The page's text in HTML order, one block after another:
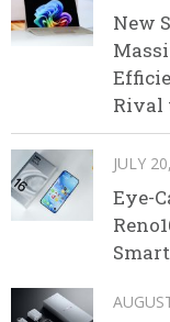
New
Rival
JULY
Eye-